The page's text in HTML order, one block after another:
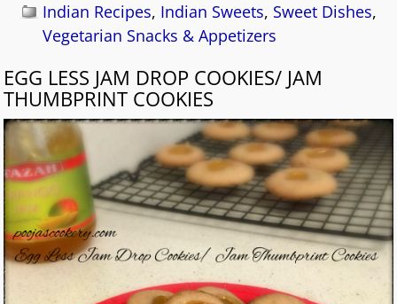
Indian Recipes, Indian Sweets, Sweet Dishes,
Vegetarian Snacks & Appetizers
EGG LESS JAM DROP COOKIES/ JAM
THUMBPRINT COOKIES